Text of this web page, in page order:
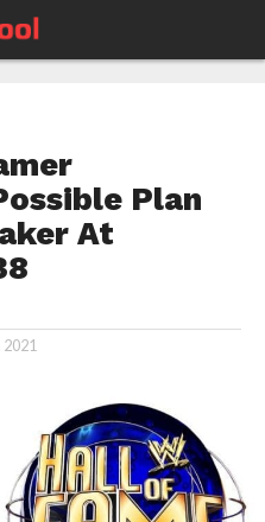
Plan
At